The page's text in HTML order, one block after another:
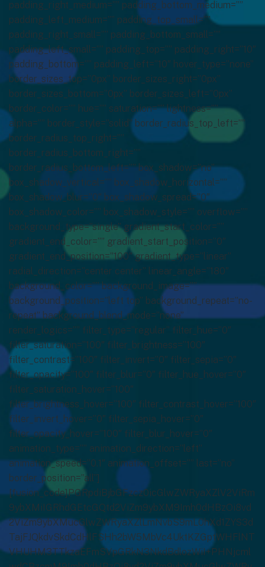
padding_right_medium=”” padding_bottom_medium=””
padding_left_medium=”” padding_top_small=””
padding_right_small=”” padding_bottom_small=””
padding_left_small=”” padding_top=”” padding_right=”10″
padding_bottom=”” padding_left=”10″ hover_type=”none”
border_sizes_top=”0px” border_sizes_right=”0px”
border_sizes_bottom=”0px” border_sizes_left=”0px”
border_color=”” hue=”” saturation=”” lightness=””
alpha=”” border_style=”solid” border_radius_top_left=””
border_radius_top_right=””
border_radius_bottom_right=””
border_radius_bottom_left=”” box_shadow=”no”
box_shadow_vertical=”” box_shadow_horizontal=””
box_shadow_blur=”0″ box_shadow_spread=”0″
box_shadow_color=”” box_shadow_style=”” overflow=””
background_type=”single” gradient_start_color=””
gradient_end_color=”” gradient_start_position=”0″
gradient_end_position=”100″ gradient_type=”linear”
radial_direction=”center center” linear_angle=”180″
background_color=”” background_image=””
background_position=”left top” background_repeat=”no-
repeat” background_blend_mode=”none”
render_logics=”” filter_type=”regular” filter_hue=”0″
filter_saturation=”100″ filter_brightness=”100″
filter_contrast=”100″ filter_invert=”0″ filter_sepia=”0″
filter_opacity=”100″ filter_blur=”0″ filter_hue_hover=”0″
filter_saturation_hover=”100″
filter_brightness_hover=”100″ filter_contrast_hover=”100″
filter_invert_hover=”0″ filter_sepia_hover=”0″
filter_opacity_hover=”100″ filter_blur_hover=”0″
animation_type=”” animation_direction=”left”
animation_speed=”0.1″ animation_offset=”” last=”no”
border_position=”all”]
[fusion_code]PGRpdiBjbGFzcz0icGlwZWRyaXZlV2ViRm
9ybXMiIGRhdGEtcGQtd2ViZm9ybXM9Imh0dHBzOi8vd
2ViZm9ybXMucGlwZWRyaXZlLmNvbS9mL0hXd1ZYS3d
TajFJQkdvSkdCdHlFSHh2bW5MbVc4UktKZGptWHFlNT
VHUHM3TTkzaEFmSVpGRkN3NkdBdlozWiI+PHNjcml